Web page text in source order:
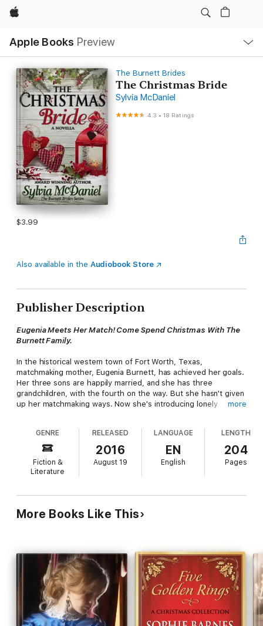
Apple
Apple Books Preview
Nav
Open
Menu
The Burnett Brides
The Christmas Bride
Sylvia McDaniel
4.3 •18 Ratings
$3.99
Also available in the Audiobook Store
Publisher Description
Eugenia Meets Her Match! Come Spend Christmas With The
Burnett Family.
In the historical western town of Fort Worth, Texas,
matchmaking mother, Eugenia Burnett, has achieved her goals.
Her three sons are happily married, and she has three
grandchildren, with the fourth on the way. But she hasn't given
up her matchmaking ways. Now she's introducing lonely
never to remarry, Eugenia doesn't want a husband. But Wyatt
wants Eugenia and he's one determined cowboy. Come
celebrate a western Christmas with the Burnett family and
watch Mama Burnett meet her match.
more
GENRE
Fiction &
Literature
RELEASED
2016
August 19
LANGUAGE
EN
English
LENGTH
204
Pages
More Books Like This